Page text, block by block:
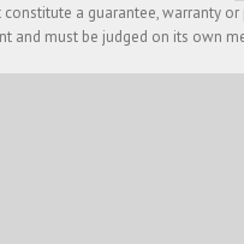
a guarantee, warranty
and must be judged on its own